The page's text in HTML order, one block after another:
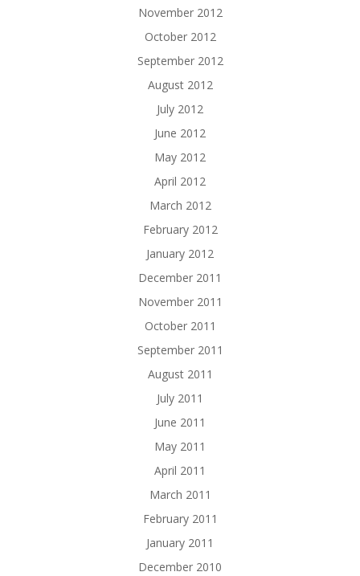
November 2012
October 2012
September 2012
August 2012
July 2012
June 2012
May 2012
April 2012
March 2012
February 2012
January 2012
December 2011
November 2011
October 2011
September 2011
August 2011
July 2011
June 2011
May 2011
April 2011
March 2011
February 2011
January 2011
December 2010